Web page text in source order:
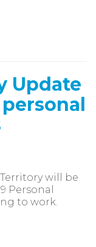
Update
will be
Personal
to work.